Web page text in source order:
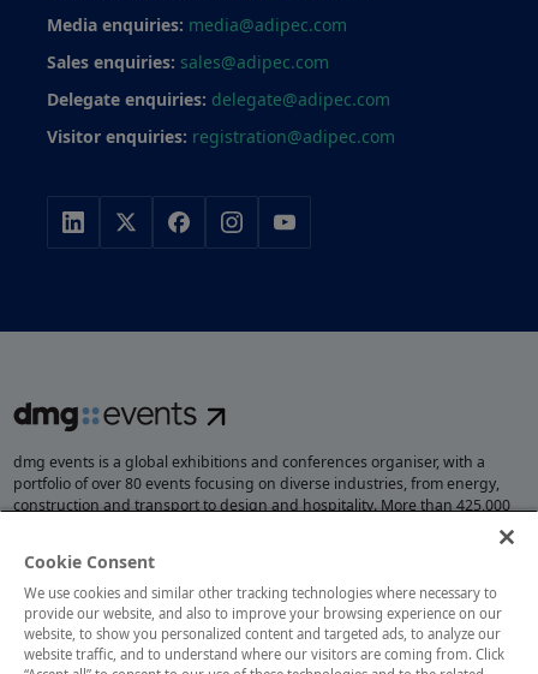
Media enquiries: media@adipec.com
Sales enquiries: sales@adipec.com
Delegate enquiries: delegate@adipec.com
Visitor enquiries: registration@adipec.com
dmg events is a global exhibitions and conferences organiser, with a
portfolio of over 80 events focusing on diverse industries, from energy,
construction and transport to design and hospitality. More than 425,000
visitors attend our events annually, creating opportunities to network, do
opportunities.
MEMBER OF
Cookie Consent
We use cookies and similar other tracking technologies where necessary to
provide our website, and also to improve your browsing experience on our
website, to show you personalized content and targeted ads, to analyze our
website traffic, and to understand where our visitors are coming from. Click